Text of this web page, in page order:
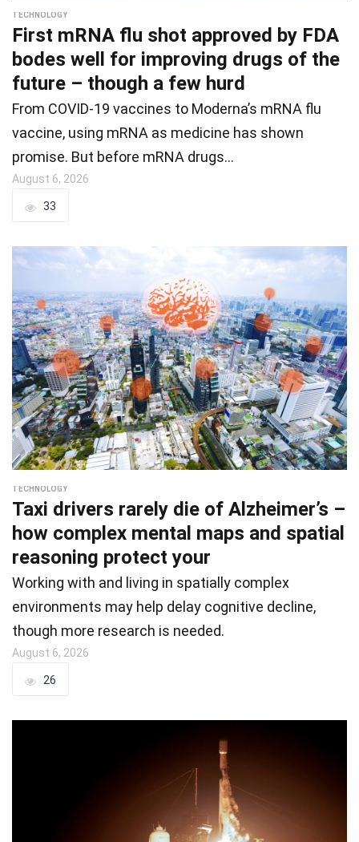
TECHNOLOGY
First mRNA flu shot approved by FDA
bodes well for improving drugs of the
future – though a few hurd
From COVID-19 vaccines to Moderna’s mRNA flu
vaccine, using mRNA as medicine has shown
promise. But before mRNA drugs…
August 6, 2026
33
TECHNOLOGY
Taxi drivers rarely die of Alzheimer’s –
how complex mental maps and spatial
reasoning protect your
Working with and living in spatially complex
environments may help delay cognitive decline,
though more research is needed.
August 6, 2026
26